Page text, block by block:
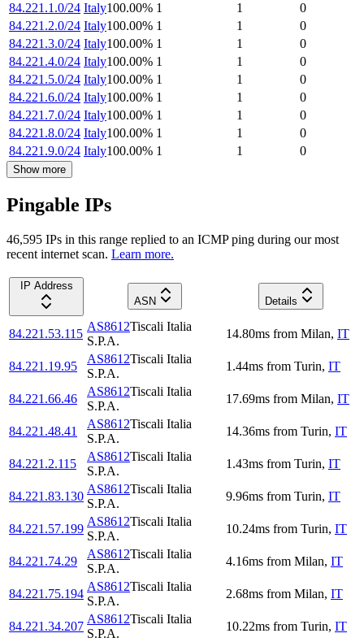
84.221.1.0/24 Italy100.00% 1 1
0
84.221.2.0/24 Italy100.00% 1 1
0
84.221.3.0/24 Italy100.00% 1 1
0
84.221.4.0/24 Italy100.00% 1 1
0
84.221.5.0/24 Italy100.00% 1 1
0
84.221.6.0/24 Italy100.00% 1 1
0
84.221.7.0/24 Italy100.00% 1 1
0
84.221.8.0/24 Italy100.00% 1 1
0
84.221.9.0/24 Italy100.00% 1 1 0
Show more
Pingable IPs
46,595 IPs in this range replied to an ICMP ping during our most
recent internet scan. Learn more.
IP Address
ASN
Details
84.221.53.115
AS8612Tiscali Italia
S.P.A.
14.80ms from Milan, IT
84.221.19.95
AS8612Tiscali Italia
S.P.A.
1.44ms from Turin, IT
84.221.66.46
AS8612Tiscali Italia
S.P.A.
17.69ms from Milan, IT
84.221.48.41
AS8612Tiscali Italia
S.P.A.
14.36ms from Turin, IT
84.221.2.115
AS8612Tiscali Italia
S.P.A.
1.43ms from Turin, IT
84.221.83.130
AS8612Tiscali Italia
S.P.A.
9.96ms from Turin, IT
84.221.57.199
AS8612Tiscali Italia
S.P.A.
10.24ms from Turin, IT
84.221.74.29
AS8612Tiscali Italia
S.P.A.
4.16ms from Milan, IT
84.221.75.194
AS8612Tiscali Italia
S.P.A.
2.68ms from Milan, IT
84.221.34.207
AS8612Tiscali Italia
S.P.A.
10.22ms from Turin, IT